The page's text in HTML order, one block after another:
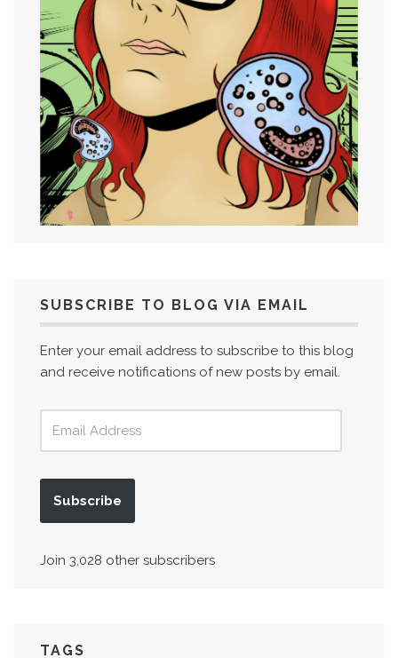
SUBSCRIBE TO BLOG VIA EMAIL
Enter your email address to subscribe to this blog
and receive notifications of new posts by email.
Subscribe
Join 3,028 other subscribers
TAGS